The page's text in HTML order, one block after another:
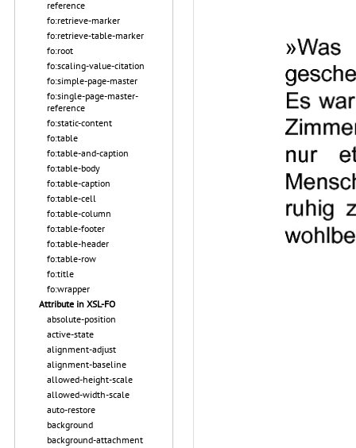
reference
fo:retrieve-marker
fo:retrieve-table-marker
fo:root
fo:scaling-value-citation
fo:simple-page-master
fo:single-page-master-
reference
fo:static-content
fo:table
fo:table-and-caption
fo:table-body
fo:table-caption
fo:table-cell
fo:table-column
fo:table-footer
fo:table-header
fo:table-row
fo:title
fo:wrapper
Attribute in XSL-FO
absolute-position
active-state
alignment-adjust
alignment-baseline
allowed-height-scale
allowed-width-scale
auto-restore
background
background-attachment